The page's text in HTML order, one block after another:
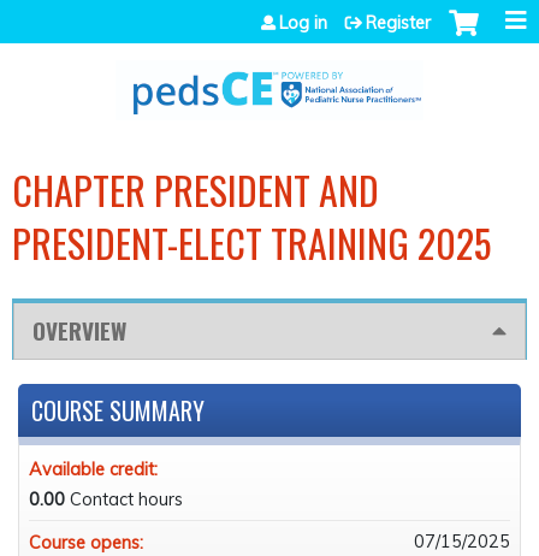
Jump to navigation
Log in Register
CHAPTER PRESIDENT AND
PRESIDENT-ELECT TRAINING 2025
OVERVIEW
COURSE SUMMARY
Available credit:
0.00 Contact hours
Course opens:
07/15/2025